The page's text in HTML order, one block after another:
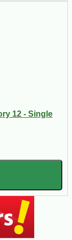
12 - Single